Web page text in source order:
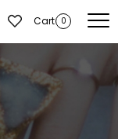
Cart 0